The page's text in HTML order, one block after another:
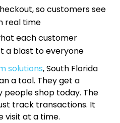
so customers see
real time
each customer
a blast to everyone
solutions, South Florida
a tool. They get a
shop today. The
track transactions. It
visit at a time.